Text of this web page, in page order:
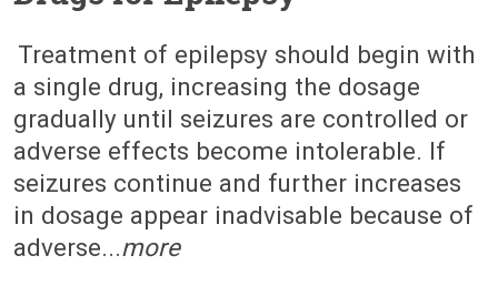
Treatment of epilepsy should begin with
a single drug, increasing the dosage
gradually until seizures are controlled or
adverse effects become intolerable. If
seizures continue and further increases
in dosage appear inadvisable because of
adverse...more